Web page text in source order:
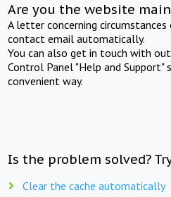
Are you the website
A letter concerning
contact email automatically.
You can also get in touch with
Control Panel "Help and Support"
convenient way.
Is the problem solved?
Clear the cache automatically